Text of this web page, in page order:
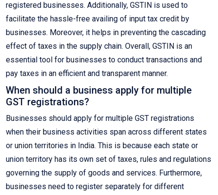
registered businesses. Additionally, GSTIN is used to
facilitate the hassle-free availing of input tax credit by
businesses. Moreover, it helps in preventing the cascading
effect of taxes in the supply chain. Overall, GSTIN is an
essential tool for businesses to conduct transactions and
pay taxes in an efficient and transparent manner.
When should a business apply for multiple
GST registrations?
Businesses should apply for multiple GST registrations
when their business activities span across different states
or union territories in India. This is because each state or
union territory has its own set of taxes, rules and regulations
governing the supply of goods and services. Furthermore,
businesses need to register separately for different